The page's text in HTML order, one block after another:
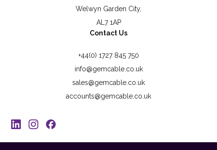
Welwyn Garden City,
AL7 1AP
Contact Us
+44(0) 1727 845 750
info@gemcable.co.uk
sales@gemcable.co.uk
accounts@gemcable.co.uk